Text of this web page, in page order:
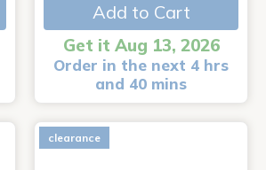
Add to Cart
Get it Aug 13, 2026
Order in the next 4 hrs
and 40 mins
clearance